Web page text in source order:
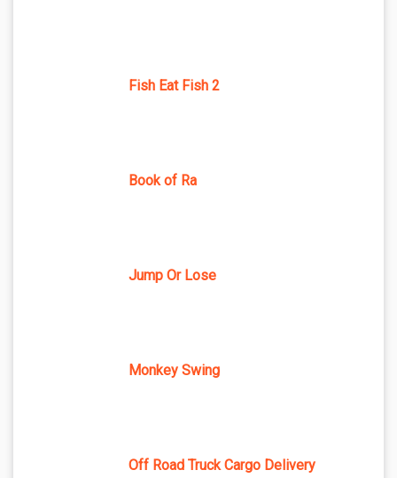
Fish Eat Fish 2
Book of Ra
Jump Or Lose
Monkey Swing
Off Road Truck Cargo Delivery